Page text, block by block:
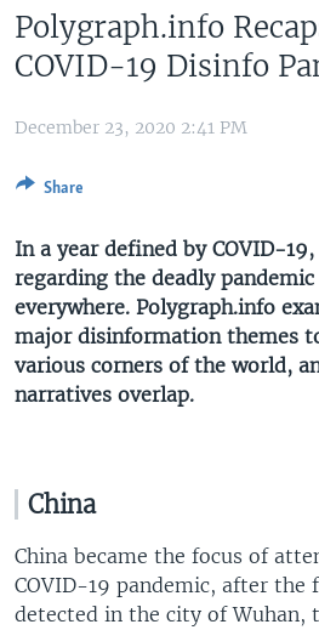
Polygraph.info
COVID-19 Disinfo
December 23, 2020 2:41 PM
Share
In a year defined by COVID-
regarding the deadly pandemic
everywhere. Polygraph.info
major disinformation themes
various corners of the world,
narratives overlap.
China
China became the focus of
COVID-19 pandemic, after the
detected in the city of Wuhan,